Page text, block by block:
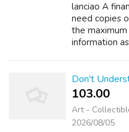
lanciao A
need copies
the
information
Don't
103.00 ₹
Art -
2026/08/05